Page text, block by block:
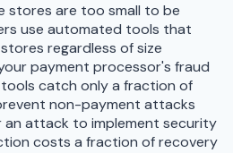
stores are too small to be
use automated tools that
regardless of size
payment processor's fraud
catch only a fraction of
non-payment attacks
an attack to implement security
costs a fraction of recovery